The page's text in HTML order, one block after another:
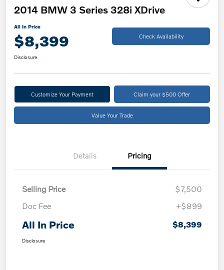
2014 BMW 3 Series 328i XDrive
All In Price
$8,399 Check Availability
Disclosure
Customize Your Payment Claim your $500 Offer
Value Your Trade
Details Pricing
Selling Price
$7,500
Doc Fee
+$899
All In Price $8,399
Disclosure